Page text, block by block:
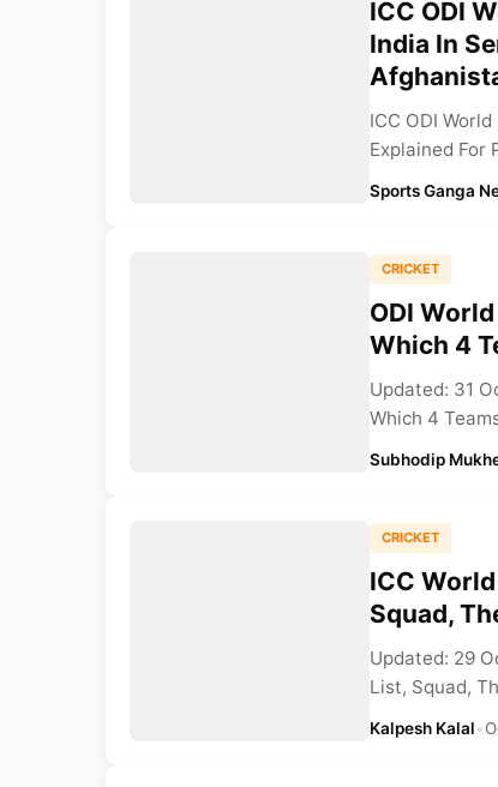
ICC ODI
India In
ICC ODI
Explained For
Sports Ganga
CRICKET
ODI
Which 4
Updated: 31
Which 4
Subhodip
CRICKET
ICC
Squad,
Updated: 29
List, Squad,
Kalpesh Kalal•